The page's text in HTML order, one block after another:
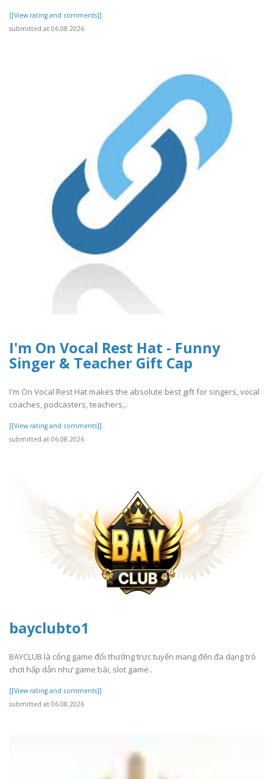
[[View rating and comments]]
submitted at 06.08.2026
I'm On Vocal Rest Hat - Funny
Singer & Teacher Gift Cap
I'm On Vocal Rest Hat makes the absolute best gift for singers, vocal
coaches, podcasters, teachers,..
[[View rating and comments]]
submitted at 06.08.2026
bayclubto1
BAYCLUB là cổng game đổi thưởng trực tuyến mang đến đa dạng trò
chơi hấp dẫn như game bài, slot game..
[[View rating and comments]]
submitted at 06.08.2026